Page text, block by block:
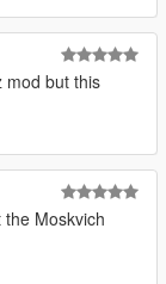
mod but this
Moskvich